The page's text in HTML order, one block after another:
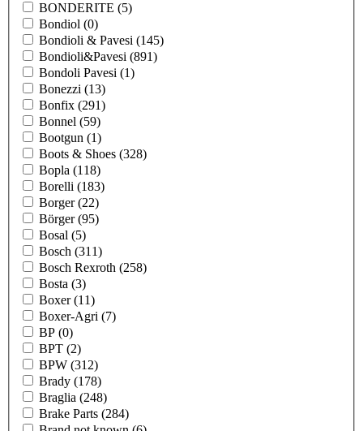
BONDERITE (5)
Bondiol (0)
Bondioli & Pavesi (145)
Bondioli&Pavesi (891)
Bondoli Pavesi (1)
Bonezzi (13)
Bonfix (291)
Bonnel (59)
Bootgun (1)
Boots & Shoes (328)
Bopla (118)
Borelli (183)
Borger(22)
Börger(95)
Bosal (5)
Bosch (311)
Bosch Rexroth (258)
Bosta (3)
Boxer(11)
Boxer-Agri (7)
BP (0)
BPT (2)
BPW (312)
Brady (178)
Braglia (248)
Brake Parts (284)